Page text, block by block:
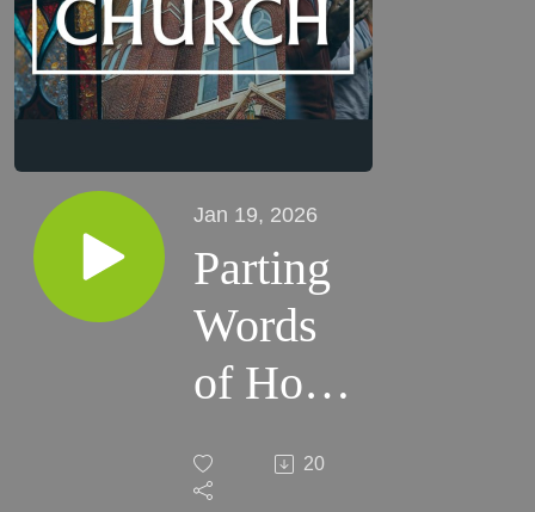
Jan 19, 2026
Parting
Words
of Hope
Power
20